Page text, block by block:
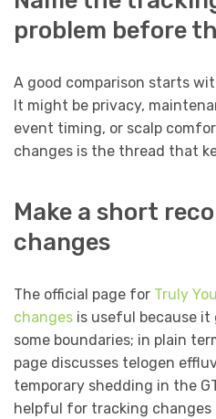
problem before
A good comparison starts
It might be privacy,
event timing, or scalp
changes is the thread that
Make a short
changes
The official page for Truly
changes is useful because
some boundaries; in plain
page discusses telogen
temporary shedding in the
helpful for tracking changes